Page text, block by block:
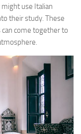
use Italian
their study. These
come together to